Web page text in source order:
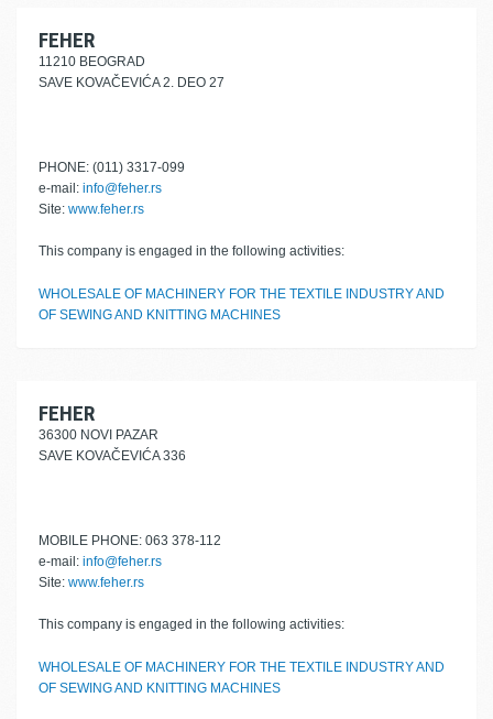
FEHER
11210 BEOGRAD
SAVE KOVAČEVIĆA 2. DEO 27
PHONE: (011) 3317-099
e-mail: info@feher.rs
Site: www.feher.rs
This company is engaged in the following activities:
WHOLESALE OF MACHINERY FOR THE TEXTILE INDUSTRY AND
OF SEWING AND KNITTING MACHINES
FEHER
36300 NOVI PAZAR
SAVE KOVAČEVIĆA 336
MOBILE PHONE: 063 378-112
e-mail: info@feher.rs
Site: www.feher.rs
This company is engaged in the following activities:
WHOLESALE OF MACHINERY FOR THE TEXTILE INDUSTRY AND
OF SEWING AND KNITTING MACHINES